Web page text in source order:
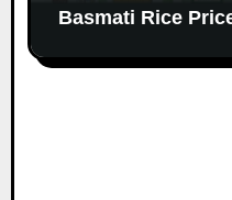
Basmati Rice